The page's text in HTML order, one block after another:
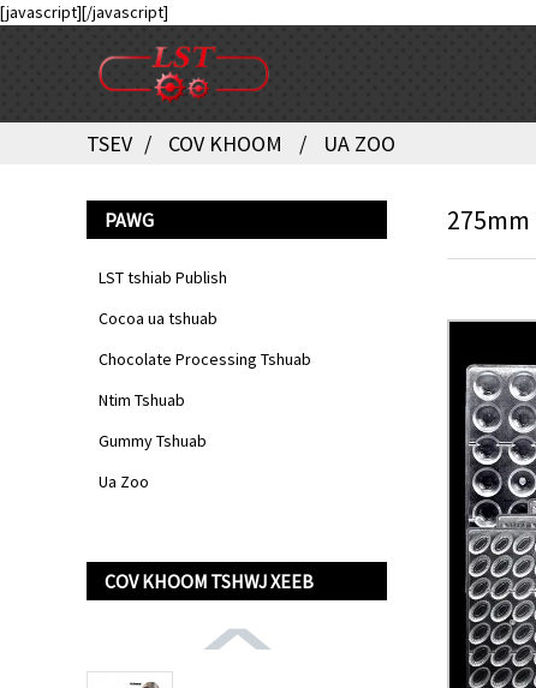
[javascript][/javascript]
TSEV COV KHOOM UA ZOO
PAWG
LST tshiab Publish
Cocoa ua tshuab
Chocolate Processing Tshuab
Ntim Tshuab
Gummy Tshuab
Ua Zoo
COV KHOOM TSHWJ XEEB